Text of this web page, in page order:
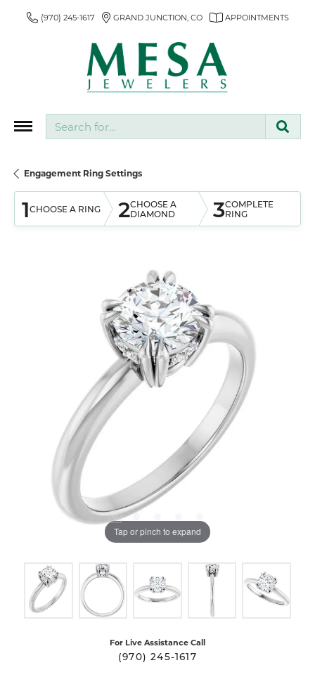
(970) 245-1617 GRAND JUNCTION, CO APPOINTMENTS
Engagement Ring Settings
1CHOOSE A RING 2CHOOSE A
DIAMOND
3COMPLETE
RING
Tap or pinch to expand
For Live Assistance Call
(970) 245-1617